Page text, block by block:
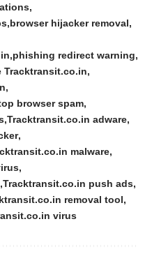
browser hijacker removal
phishing redirect warning
Tracktransit.co.in
browser spam
Tracktransit.co.in adware
malware
Tracktransit.co.in push ads
removal tool
virus